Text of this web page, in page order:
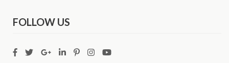
FOLLOW US